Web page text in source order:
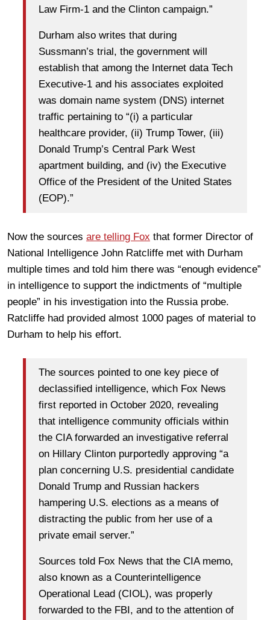
Law Firm-1 and the Clinton campaign.”
Durham also writes that during
Sussmann’s trial, the government will
establish that among the Internet data Tech
Executive-1 and his associates exploited
was domain name system (DNS) internet
traffic pertaining to “(i) a particular
healthcare provider, (ii) Trump Tower, (iii)
Donald Trump’s Central Park West
apartment building, and (iv) the Executive
Office of the President of the United States
(EOP).”
Now the sources are telling Fox that former Director of
National Intelligence John Ratcliffe met with Durham
multiple times and told him there was “enough evidence”
in intelligence to support the indictments of “multiple
people” in his investigation into the Russia probe.
Ratcliffe had provided almost 1000 pages of material to
Durham to help his effort.
The sources pointed to one key piece of
declassified intelligence, which Fox News
first reported in October 2020, revealing
that intelligence community officials within
the CIA forwarded an investigative referral
on Hillary Clinton purportedly approving “a
plan concerning U.S. presidential candidate
Donald Trump and Russian hackers
hampering U.S. elections as a means of
distracting the public from her use of a
private email server.”
Sources told Fox News that the CIA memo,
also known as a Counterintelligence
Operational Lead (CIOL), was properly
forwarded to the FBI, and to the attention of